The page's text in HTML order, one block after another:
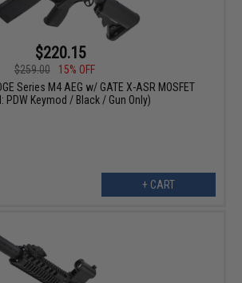
$220.15
$259.00
15% OFF
Series M4 AEG w/ GATE X-ASR MOSFET
PDW Keymod / Black / Gun Only)
+ CART